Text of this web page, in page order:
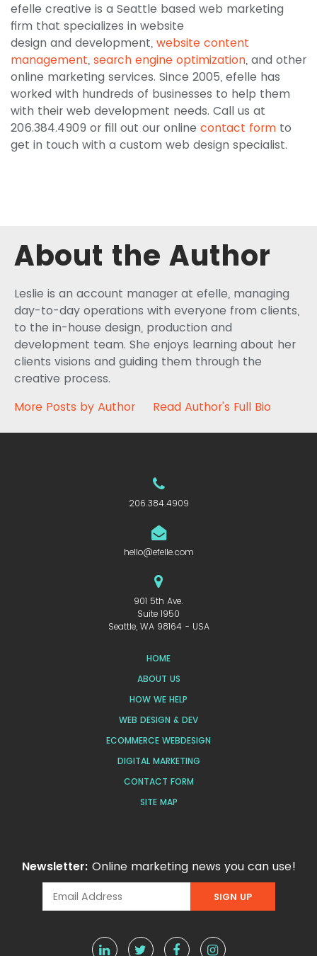
efelle creative is a Seattle based web marketing
firm that specializes in website
design and development, website content
management, search engine optimization, and other
online marketing services. Since 2005, efelle has
worked with hundreds of businesses to help them
with their web development needs. Call us at
206.384.4909 or fill out our online contact form to
get in touch with a custom web design specialist.
About the Author
Leslie is an account manager at efelle, managing
day-to-day operations with everyone from clients,
to the in-house design, production and
development team. She enjoys learning about her
clients visions and guiding them through the
creative process.
More Posts by Author
Read Author's Full Bio
206.384.4909
hello@efelle.com
901 5th Ave.
Suite 1950
Seattle, WA 98164 - USA
HOME
ABOUT US
HOW WE HELP
WEB DESIGN & DEV
ECOMMERCE WEBDESIGN
DIGITAL MARKETING
CONTACT FORM
SITE MAP
Newsletter: Online marketing news you can use!